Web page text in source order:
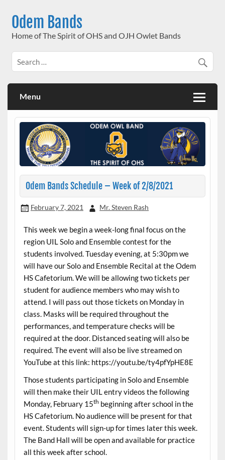
contentOdem Bands
Home of The Spirit of OHS and OJH Owlet Bands
Menu
Odem Bands Schedule – Week of 2/8/2021
February 7, 2021 Mr. Steven Rash
This week we begin a week-long final focus on the
region UIL Solo and Ensemble contest for the
students involved. Tuesday evening, at 5:30pm we
will have our Solo and Ensemble Recital at the Odem
HS Cafetorium. We will be allowing two tickets per
student for audience members who may wish to
attend. I will pass out those tickets on Monday in
class. Masks will be required throughout the
performances, and temperature checks will be
required at the door. Distanced seating will also be
required. The event will also be live streamed on
YouTube at this link: https://youtu.be/ty4pfYpHE8E
Those students participating in Solo and Ensemble
will then make their UIL entry videos the following
Monday, February 15th beginning after school in the
HS Cafetorium. No audience will be present for that
event. Students will sign-up for times later this week.
The Band Hall will be open and available for practice
all this week after school.